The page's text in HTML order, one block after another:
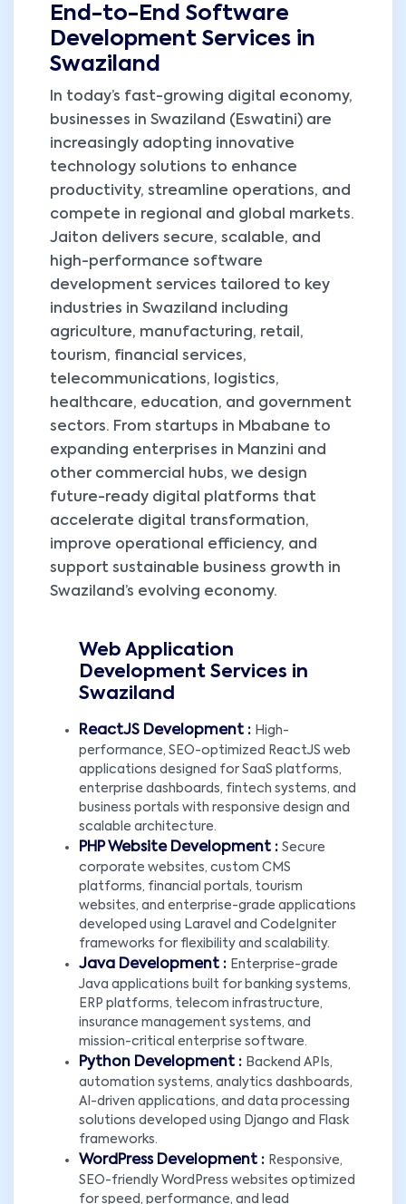
End-to-End Software
Development Services in
Swaziland
In today’s fast-growing digital economy,
businesses in Swaziland (Eswatini) are
increasingly adopting innovative
technology solutions to enhance
productivity, streamline operations, and
compete in regional and global markets.
Jaiton delivers secure, scalable, and
high-performance software
development services tailored to key
industries in Swaziland including
agriculture, manufacturing, retail,
tourism, financial services,
telecommunications, logistics,
healthcare, education, and government
sectors. From startups in Mbabane to
expanding enterprises in Manzini and
other commercial hubs, we design
future-ready digital platforms that
accelerate digital transformation,
improve operational efficiency, and
support sustainable business growth in
Swaziland’s evolving economy.
Web Application
Development Services in
Swaziland
ReactJS Development : High-
performance, SEO-optimized ReactJS web
applications designed for SaaS platforms,
enterprise dashboards, fintech systems, and
business portals with responsive design and
scalable architecture.
PHP Website Development : Secure
corporate websites, custom CMS
platforms, financial portals, tourism
websites, and enterprise-grade applications
developed using Laravel and CodeIgniter
frameworks for flexibility and scalability.
Java Development : Enterprise-grade
Java applications built for banking systems,
ERP platforms, telecom infrastructure,
insurance management systems, and
mission-critical enterprise software.
Python Development : Backend APIs,
automation systems, analytics dashboards,
AI-driven applications, and data processing
solutions developed using Django and Flask
frameworks.
WordPress Development : Responsive,
SEO-friendly WordPress websites optimized
for speed, performance, and lead